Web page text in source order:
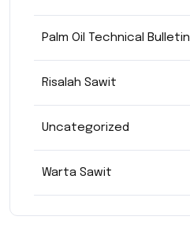
Palm Oil Technical Bulletin
Risalah Sawit
Uncategorized
Warta Sawit